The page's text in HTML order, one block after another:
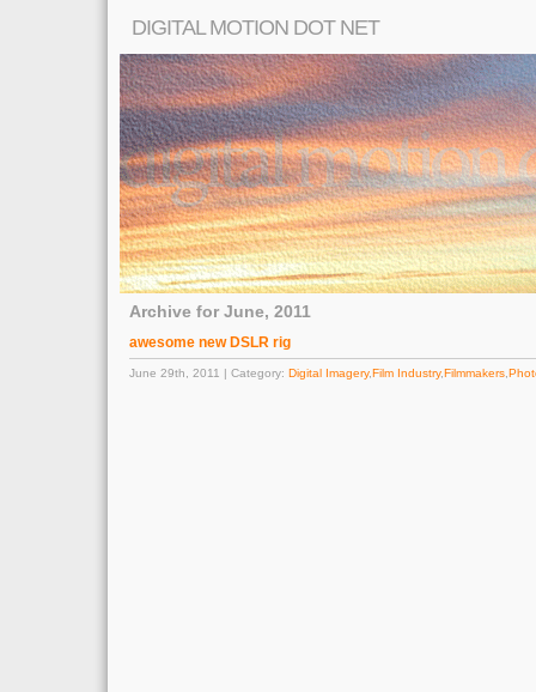
DIGITAL MOTION DOT NET
Archive for June, 2011
awesome new DSLR rig
June 29th, 2011 | Category: Digital Imagery,Film Industry,Filmmakers